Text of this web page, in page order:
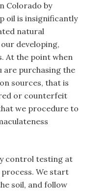
Colorado by
oil is insignificantly
natural
developing,
At the point when
are purchasing the
sources, that is
or counterfeit
we procedure to
control testing at
We start
soil, and follow